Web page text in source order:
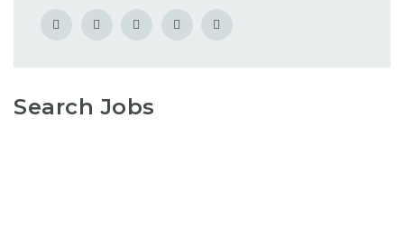
Search Jobs